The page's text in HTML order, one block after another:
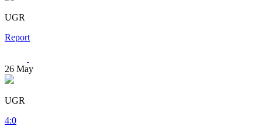
UGR
Report
26 May
UGR
4:0